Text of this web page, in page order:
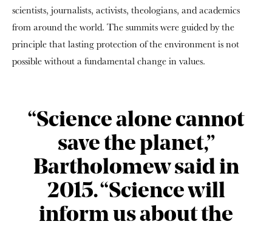
scientists, journalists, activists, theologians, and academics
from around the world. The summits were guided by the
principle that lasting protection of the environment is not
possible without a fundamental change in values.
“Science alone cannot
save the planet,”
Bartholomew said in
2015. “Science will
inform us about the